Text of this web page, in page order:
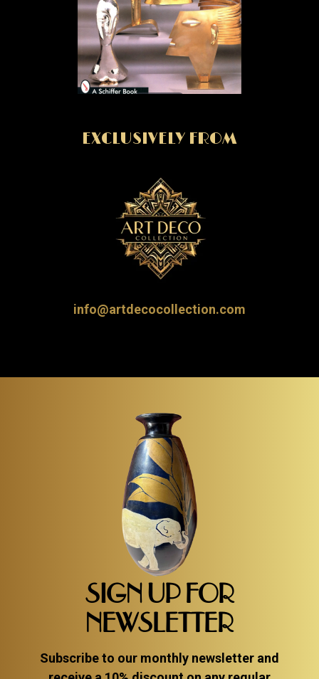
EXCLUSIVELY FROM
info@artdecocollection.com
SIGN UP FOR
NEWSLETTER
Subscribe to our monthly newsletter and